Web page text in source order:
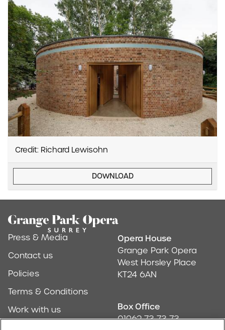
Credit: Richard Lewisohn
DOWNLOAD
Footer
Press & Media
Contact us
Policies
Terms & Conditions
Work with us
Address &
Opera House
Grange Park Opera
West Horsley Place
KT24 6AN
Box Office
01962 73 73 73